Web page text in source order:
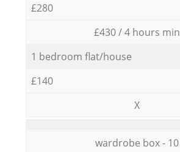
£280
£430 / 4 hours min
1 bedroom flat/house
£140
X
wardrobe box - 10